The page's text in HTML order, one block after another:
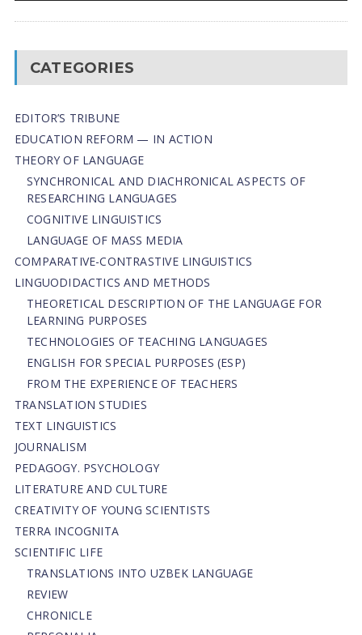
CATEGORIES
EDITOR’S TRIBUNE
EDUCATION REFORM — IN ACTION
THEORY OF LANGUAGE
SYNCHRONICAL AND DIACHRONICAL ASPECTS OF
RESEARCHING LANGUAGES
COGNITIVE LINGUISTICS
LANGUAGE OF MASS MEDIA
СОMPARATIVE-СONTRASTIVE LINGUISTICS
LINGUODIDACTICS AND METHODS
THEORETICAL DESCRIPTION OF THE LANGUAGE FOR
LEARNING PURPOSES
TECHNOLOGIES OF TEACHING LANGUAGES
ENGLISH FOR SPECIAL PURPOSES (ESP)
FROM THE EXPERIENCE OF TEACHERS
TRANSLATION STUDIES
TEXT LINGUISTICS
JOURNALISM
PEDAGOGY. PSYCHOLOGY
LITERATURE AND CULTURE
CREATIVITY OF YOUNG SCIENTISTS
TERRA INCOGNITA
SCIENTIFIC LIFE
TRANSLATIONS INTO UZBEK LANGUAGE
REVIEW
CHRONICLE